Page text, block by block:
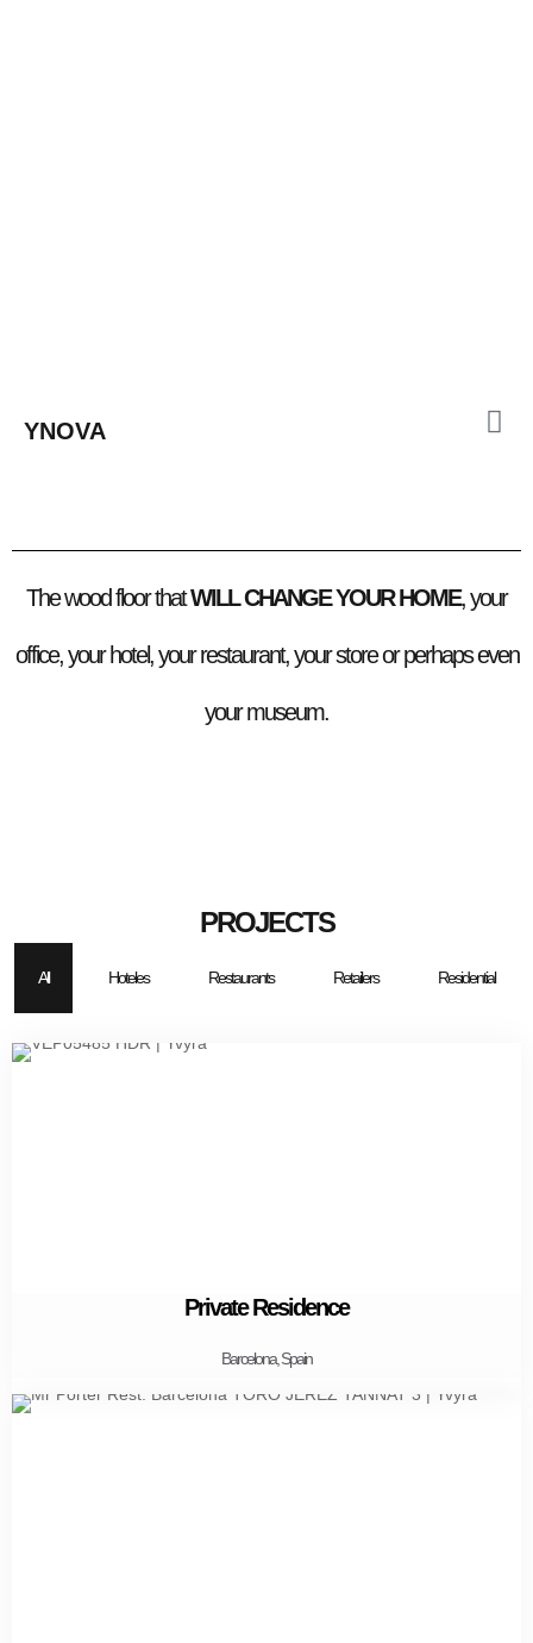
YNOVA
The wood floor thatWILL CHANGE YOUR HOME, your
office, your hotel, your restaurant, your store or perhaps even
your museum.
PROJECTS
All Hoteles Restaurants Retailers Residential
Private Residence
Barcelona, Spain